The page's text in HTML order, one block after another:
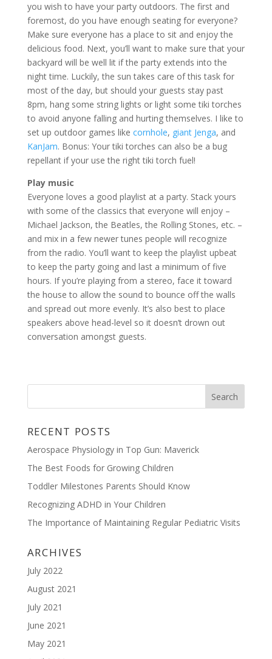
you wish to have your party outdoors. The first and
foremost, do you have enough seating for everyone?
Make sure everyone has a place to sit and enjoy the
delicious food. Next, you’ll want to make sure that your
backyard will be well lit if the party extends into the
night time. Luckily, the sun takes care of this task for
most of the day, but should your guests stay past
8pm, hang some string lights or light some tiki torches
to avoid anyone falling and hurting themselves. I like to
set up outdoor games like cornhole, giant Jenga, and
KanJam. Bonus: Your tiki torches can also be a bug
repellant if your use the right tiki torch fuel!
Play music
Everyone loves a good playlist at a party. Stack yours
with some of the classics that everyone will enjoy –
Michael Jackson, the Beatles, the Rolling Stones, etc. –
and mix in a few newer tunes people will recognize
from the radio. You’ll want to keep the playlist upbeat
to keep the party going and last a minimum of five
hours. If you’re playing from a stereo, face it toward
the house to allow the sound to bounce off the walls
and spread out more evenly. It’s also best to place
speakers above head-level so it doesn’t drown out
conversation amongst guests.
RECENT POSTS
Aerospace Physiology in Top Gun: Maverick
The Best Foods for Growing Children
Toddler Milestones Parents Should Know
Recognizing ADHD in Your Children
The Importance of Maintaining Regular Pediatric Visits
ARCHIVES
July 2022
August 2021
July 2021
June 2021
May 2021